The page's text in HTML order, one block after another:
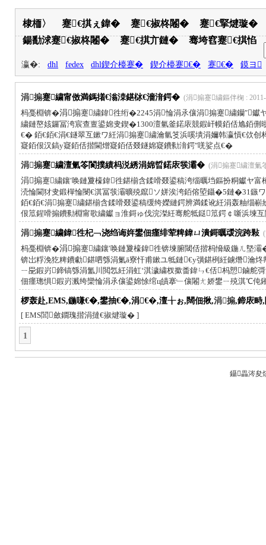
棣栭〉 蹇€掑ぇ鍏� 蹇€掓柊闂�
蹇€掔煡璇�
鍚勫浗蹇€掓柊闂�
蹇€掑亣鏈� 骞垮窞蹇€掑惂
瀛�: dhl fedex dhl鍥介檯蹇� 鍥介檯蹇€� 蹇€� 鏌ヨ
涓搧蹇繍甯傚満鎷撯€滃洓鍖栤€濇湇鍔� (涓搧蹇繍鏂伴椈 :
杩戞棩锛�涓搧蹇繍鍏徃绗�2245涓惀涓氶儴涓搧蹇繍钄″钀
繍鏈嶅姟鑼冨洿宸查亶鍙婂叏鍥�1300澶氫釜鍩庡競鍜屽幙銆佸尯銆
€� 銆€銆€涓€鐩翠互鏉ワ紝涓搧蹇繍瀹氫笅浜嗘墤涓嬭韩瀛愩€佽
寲銆佷汉鎬у寲銆佸揩閫熷寲銆佸叕鐩婂寲鐨勬湇鍔″唴娑点€�
涓搧蹇繍澶氭笭閬撲績杩涚綉涓婂晢鍩庡彂灞� (涓搧蹇繍澶氭
涓搧蹇繍鑲′唤鏈夐檺鍏徃鍖椾含鍒嗗叕鍙稿洿缁曞垱鏂扮粡钀ヤ
涜惀閫犲叏鍛樿惀閿€淇冨彂灞曠殑鑹ソ姘涘洿銆傛埅鑷�5鏈�31鏃
銆€銆€涓搧蹇繍鍖椾含鍒嗗叕鍙稿缓绔嬫縺鍔辨満鍒讹紝涓轰粙缁
佷笟鍟嗗搧鐨勬棩甯歌繍钀ョ淮鎶ゅ伐浣滐紝骞舵牴鎹笟鍔￠噺浜堜
涓搧蹇繍鍏徃杞﹁浇绉诲姩鐢佃瘽绯荤粺鍏ㄩ潰鎶曞叆浣跨敤
杩戞棩锛�涓搧蹇繍鑲′唤鏈夐檺鍏徃锛堜腑閾佸揩杩愶級鍦ㄦ墍
锛岀粰浼犵粺鐨勮鍖呬綔涓氭ā寮忓甫鏉ユ牴鏈€у彉鍖栵紝鐪熸瀹
ㄧ巼鍜岃鍗镐綔涓氳川閲忥紝涓虹‘淇濊繍杈撳畨鍏ㄣ€佸杩愬鏀
佃瘽璁惧鍜岃溅绔欒惀涓氶儴鍙婂悇绾ц皟搴﹂儴闂ㄤ娇鐢ㄧ殑淇℃
椤轰赴,EMS,鍦嗛€�,鐢抽€�,涓€�,澶╁ぉ,闊佃揪,涓搧,鍗庡畤
[ EMS閭斂鐗瑰揩涓撻€掓煡璇� ]
1
鑷畾涔